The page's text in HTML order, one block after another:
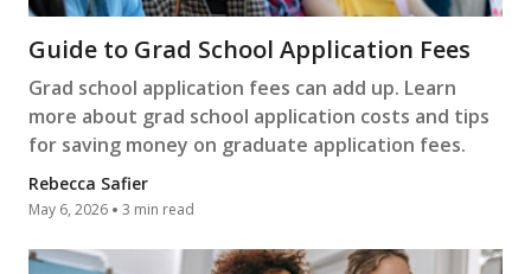
Guide to Grad School Application Fees
Grad school application fees can add up. Learn
more about grad school application costs and tips
for saving money on graduate application fees.
Rebecca Safier
May 6, 2026 3 min read